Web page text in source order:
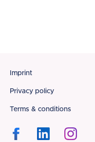
Footer
Imprint
Privacy policy
Terms & conditions